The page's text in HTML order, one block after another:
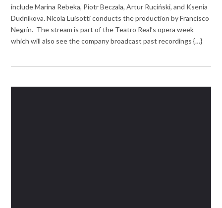
include Marina Rebeka, Piotr Beczala, Artur Ruciński, and Ksenia
Dudnikova. Nicola Luisotti conducts the production by Francisco
Negrín. The stream is part of the Teatro Real’s opera week
which will also see the company broadcast past recordings {…}